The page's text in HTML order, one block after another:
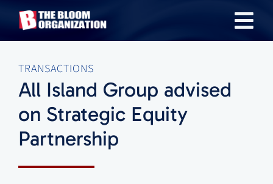
Skip
About
Our Industries
Team
TRANSACTIONS
All Island Group advised
on Strategic Equity
Partnership